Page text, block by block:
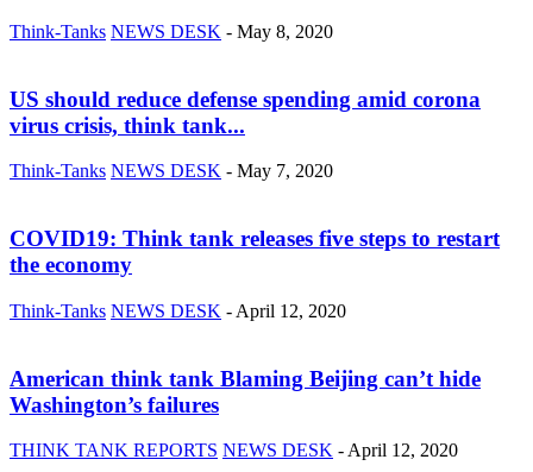
Think-Tanks NEWS DESK - May 8, 2020
US should reduce defense spending amid corona
virus crisis, think tank...
Think-Tanks NEWS DESK - May 7, 2020
COVID19: Think tank releases five steps to restart
the economy
Think-Tanks NEWS DESK - April 12, 2020
American think tank Blaming Beijing can’t hide
Washington’s failures
THINK TANK REPORTS NEWS DESK - April 12, 2020